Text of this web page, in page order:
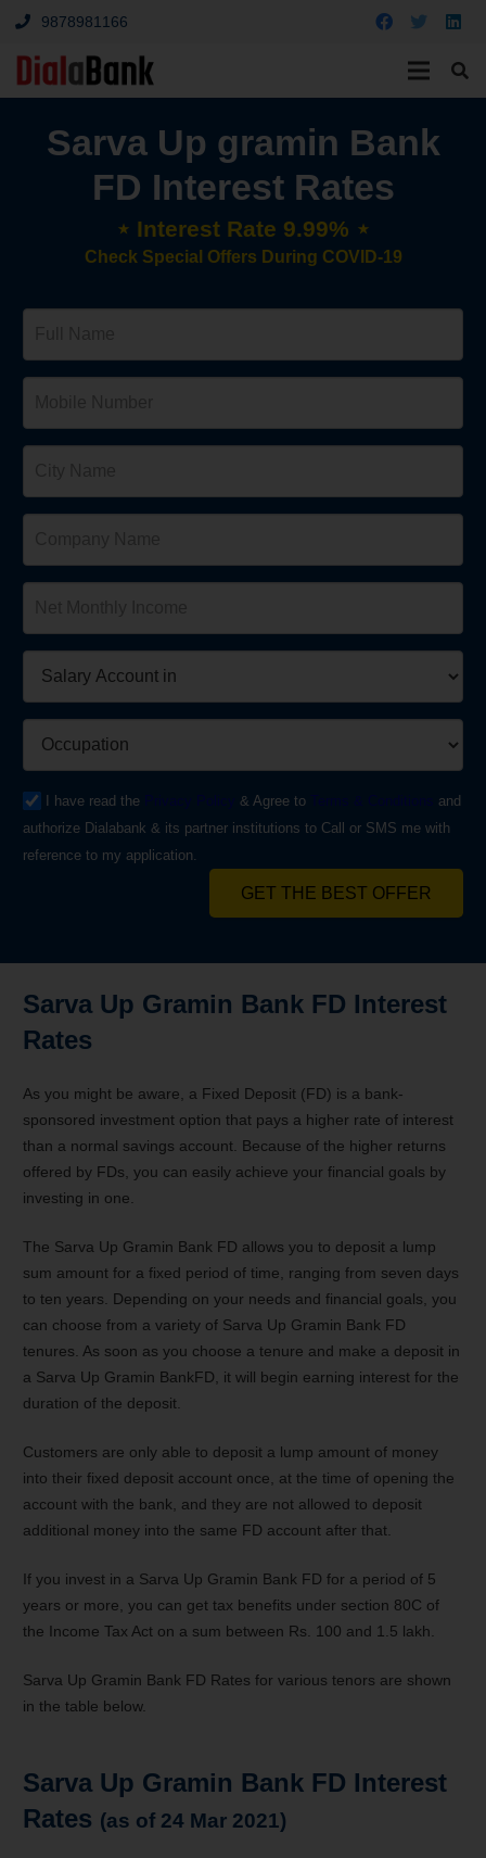
9878981166
Sarva Up gramin Bank
FD Interest Rates
⋆ Interest Rate 9.99% ⋆
Check Special Offers During COVID-19
I have read the & Agree to
and
authorize Dialabank & its partner institutions to Call or SMS me with
reference to my application.
GET THE BEST OFFER
Sarva Up Gramin Bank FD Interest
Rates
As you might be aware, a Fixed Deposit (FD) is a bank-
sponsored investment option that pays a higher rate of interest
than a normal savings account. Because of the higher returns
offered by FDs, you can easily achieve your financial goals by
investing in one.
The Sarva Up Gramin Bank FD allows you to deposit a lump
sum amount for a fixed period of time, ranging from seven days
to ten years. Depending on your needs and financial goals, you
can choose from a variety of Sarva Up Gramin Bank FD
tenures. As soon as you choose a tenure and make a deposit in
a Sarva Up Gramin BankFD, it will begin earning interest for the
duration of the deposit.
Customers are only able to deposit a lump amount of money
into their fixed deposit account once, at the time of opening the
account with the bank, and they are not allowed to deposit
additional money into the same FD account after that.
If you invest in a Sarva Up Gramin Bank FD for a period of 5
years or more, you can get tax benefits under section 80C of
the Income Tax Act on a sum between Rs. 100 and 1.5 lakh.
Sarva Up Gramin Bank FD Rates for various tenors are shown
in the table below.
Sarva Up Gramin Bank FD Interest
Rates (as of 24 Mar 2021)